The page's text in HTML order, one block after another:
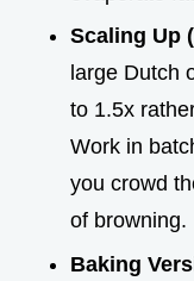
Scaling Up
large Dutch
to 1.5x
Work in
you crowd
of browning.
Baking